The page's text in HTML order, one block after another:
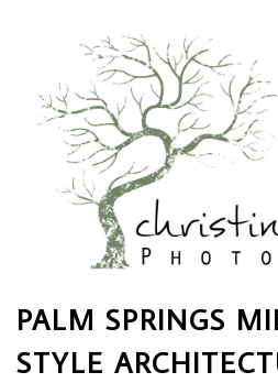
PALM SPRINGS
STYLE